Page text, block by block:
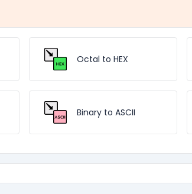
Octal to HEX
Binary to ASCII